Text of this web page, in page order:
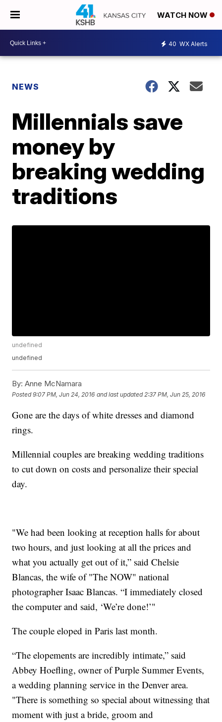
WATCH NOW
40 WX Alerts
NEWS
Millennials save
money by
breaking wedding
traditions
undefined
undefined
By: Anne McNamara
Posted9:07 PM, Jun 24, 2016 and last updated 2:37 PM, Jun 25, 2016
Gone are the days of white dresses and diamond
rings.
Millennial couples are breaking wedding traditions
to cut down on costs and personalize their special
day.
"We had been looking at reception halls for about
two hours, and just looking at all the prices and
what you actually get out of it,” said Chelsie
Blancas, the wife of "The NOW" national
photographer Isaac Blancas. “I immediately closed
the computer and said, ‘We’re done!’"
The couple eloped in Paris last month.
“The elopements are incredibly intimate,” said
Abbey Hoefling, owner of Purple Summer Events,
a wedding planning service in the Denver area.
"There is something so special about witnessing that
moment with just a bride, groom and